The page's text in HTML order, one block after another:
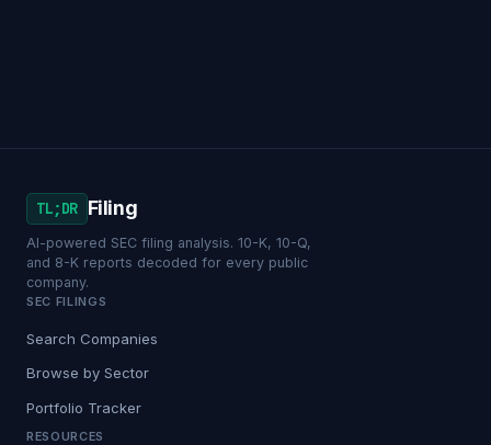
TL;DR Filing
AI-powered SEC filing analysis. 10-K, 10-Q,
and 8-K reports decoded for every public
company.
SEC FILINGS
Search Companies
Browse by Sector
Portfolio Tracker
RESOURCES